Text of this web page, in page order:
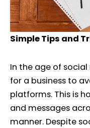
Simple Tips and
In the age of
for a business to
platforms. This is
and messages
manner. Despite